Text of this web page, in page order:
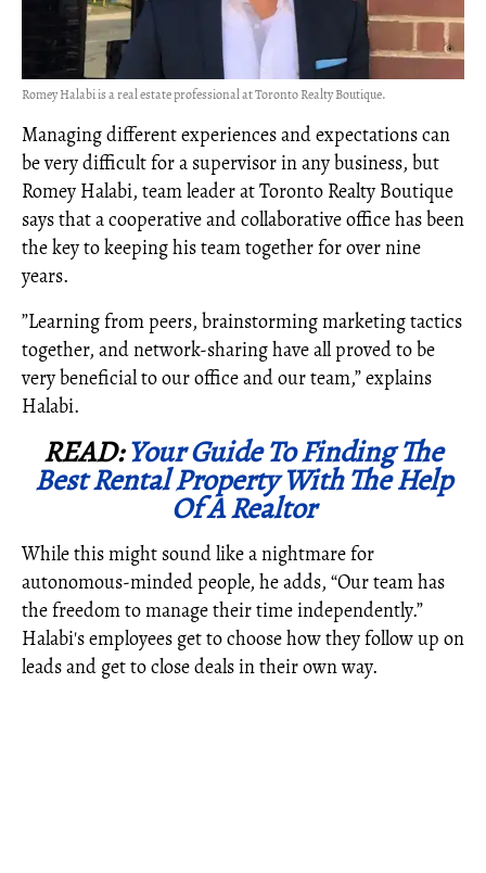
Romey Halabi is a real estate professional at Toronto Realty Boutique.
Managing different experiences and expectations can
be very difficult for a supervisor in any business, but
Romey Halabi, team leader at Toronto Realty Boutique
says that a cooperative and collaborative office has been
the key to keeping his team together for over nine
years.
”Learning from peers, brainstorming marketing tactics
together, and network-sharing have all proved to be
very beneficial to our office and our team,” explains
Halabi.
READ:Your Guide To Finding The
Best Rental Property With The Help
Of A Realtor
While this might sound like a nightmare for
autonomous-minded people, he adds, “Our team has
the freedom to manage their time independently.”
Halabi's employees get to choose how they follow up on
leads and get to close deals in their own way.